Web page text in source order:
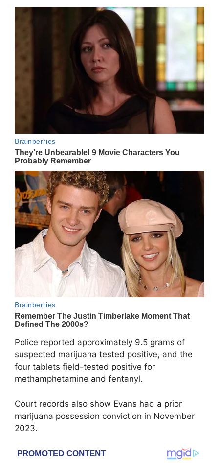
Police reported approximately 9.5 grams of
suspected marijuana tested positive, and the
four tablets field-tested positive for
methamphetamine and fentanyl.
Court records also show Evans had a prior
marijuana possession conviction in November
2023.